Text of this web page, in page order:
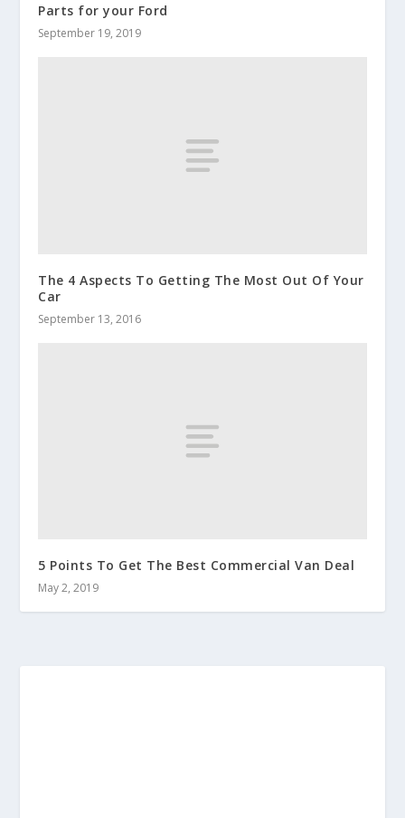
Parts for your Ford
September 19, 2019
The 4 Aspects To Getting The Most Out Of Your
Car
September 13, 2016
5 Points To Get The Best Commercial Van Deal
May 2, 2019